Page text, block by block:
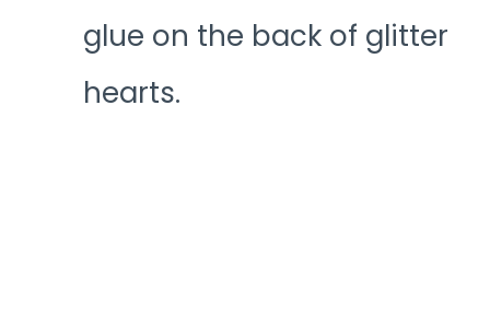
glue on the back of glitter
hearts.